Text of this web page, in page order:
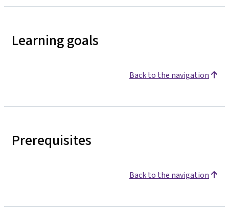
Learning goals
Back to the navigation
Prerequisites
Back to the navigation